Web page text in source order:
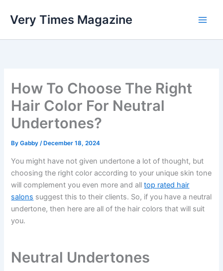
Very Times Magazine
How To Choose The Right
Hair Color For Neutral
Undertones?
ByGabby/ December 18, 2024
You might have not given undertone a lot of thought, but
choosing the right color according to your unique skin tone
will complement you even more and alltop rated hair
salons suggest this to their clients. So, if you have a neutral
undertone, then here are all of the hair colors that will suit
you.
Neutral Undertones